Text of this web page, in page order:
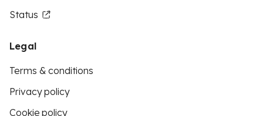
Status
Legal
Terms & conditions
Privacy policy
Cookie policy